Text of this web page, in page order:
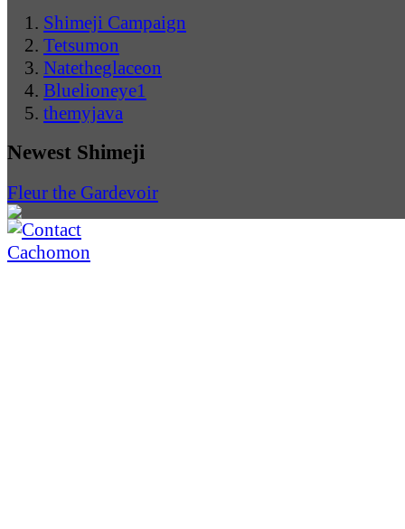
Shimeji Campaign
Tetsumon
Natetheglaceon
Bluelioneye1
themyjava
Newest Shimeji
Fleur the Gardevoir